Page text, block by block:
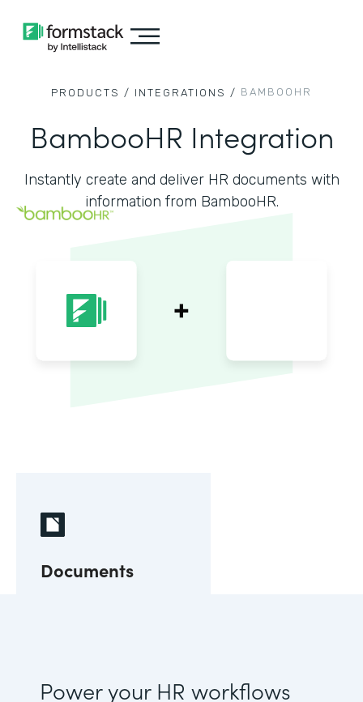
PRODUCTS / INTEGRATIONS / BAMBOOHR
BambooHR Integration
Instantly create and deliver HR documents with
information from BambooHR.
Documents
Power your HR workflows